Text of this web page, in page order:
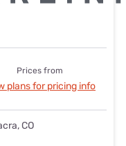
Prices from
plans for pricing info
CO